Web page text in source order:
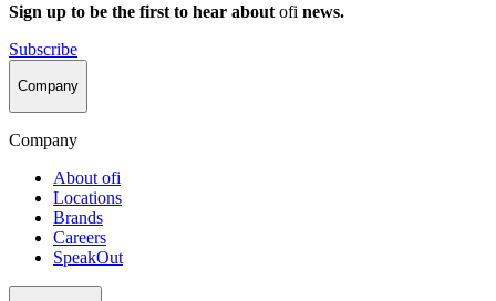
Sign up to be the first to hear about ofi news.
Subscribe
Company
Company
About ofi
Locations
Brands
Careers
SpeakOut